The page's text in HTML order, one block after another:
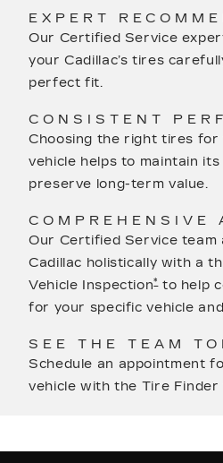
EXPERT
Our Certified Service
your Cadillac’s tires
perfect fit.
CONSISTENT
Choosing the right tires for
vehicle helps to maintain
preserve long-term value.
COMPREHENSIVE
Our Certified Service team
Cadillac holistically with a
Vehicle Inspection*to help
for your specific vehicle
SEE THE TEAM
Schedule an appointment
vehicle with the Tire Finder